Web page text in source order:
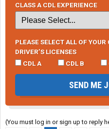
CLASS A CDL EXPERIENCE
PLEASE SELECT ALL OF
DRIVER’S LICENSES
CDL A
CDL B
SEND ME
(You must log in or sign up to reply